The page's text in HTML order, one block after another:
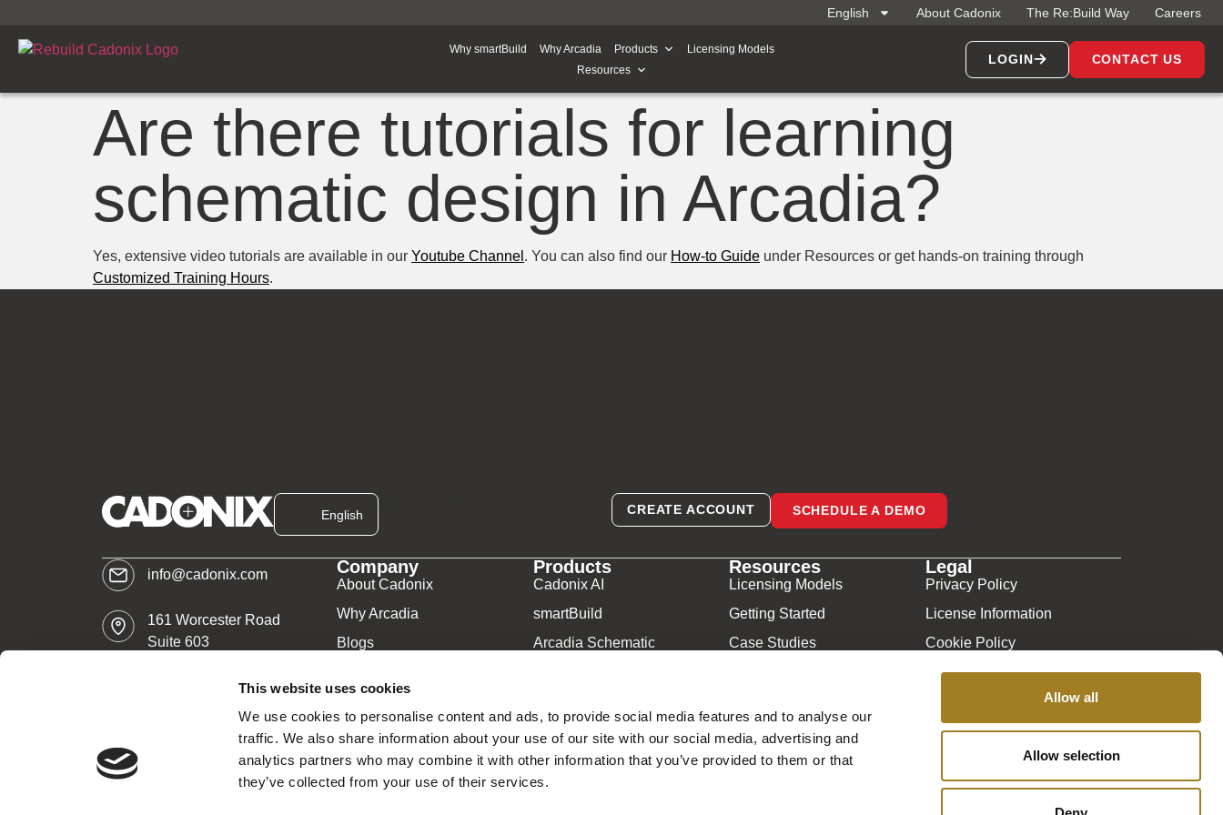
This website uses cookies
We use cookies to personalise content and ads, to provide social media features and to analyse our
traffic. We also share information about your use of our site with our social media, advertising and
analytics partners who may combine it with other information that you’ve provided to them or that
they’ve collected from your use of their services.
Allow all
Allow selection
English About Cadonix The Re:Build Way Careers
Why smartBuild Why Arcadia Products
Licensing Models
Resources
LOGIN CONTACT US
Are there tutorials for learning
schematic design in Arcadia?
Yes, extensive video tutorials are available in our Youtube Channel . You can also find our How-to Guide under Resources or get hands-on training through
Customized Training Hours.
English CREATE ACCOUNT SCHEDULE A DEMO
info@cadonix.com
161 Worcester Road
Suite 603
Company
About Cadonix
Why Arcadia
Blogs
Products
Cadonix AI
smartBuild
Arcadia Schematic
Component Database
Resources
Licensing Models
Getting Started
Case Studies
Downloads
Legal
Privacy Policy
License Information
Cookie Policy
Sitemap
All rights reserved. Re:Build Manufacturing – Cadonix ©2026